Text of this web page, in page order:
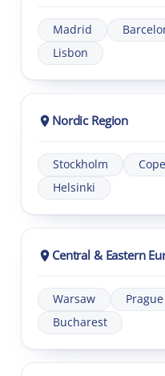
Madrid
Lisbon
Nordic Region
Stockholm
Helsinki
Central & Eastern
Warsaw Prague
Bucharest